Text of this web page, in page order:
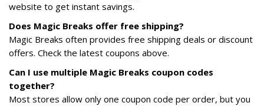
website to get instant savings.
Does Magic Breaks offer free shipping?
Magic Breaks often provides free shipping deals or discount
offers. Check the latest coupons above.
Can I use multiple Magic Breaks coupon codes
together?
Most stores allow only one coupon code per order, but you